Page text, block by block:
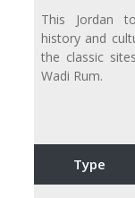
This Jordan
history and
the classic
Wadi Rum.
Type